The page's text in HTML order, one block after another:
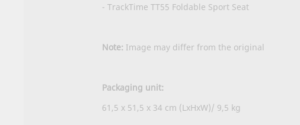
- TrackTime TT55 Foldable Sport Seat
Note: Image may differ from the original
Packaging unit:
61,5 x 51,5 x 34 cm (LxHxW)/ 9,5 kg